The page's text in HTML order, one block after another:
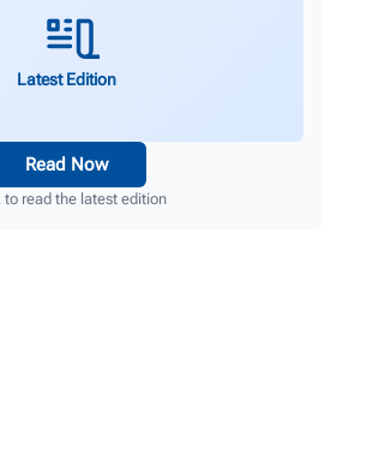
Latest Edition
Read Now
to read the latest edition